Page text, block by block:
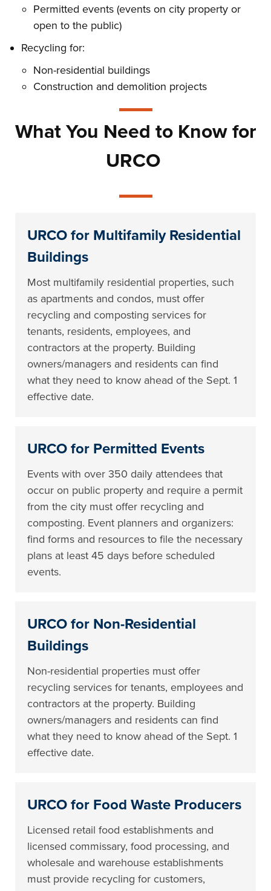
Permitted events (events on city property or
open to the public)
Recycling for:
Non-residential buildings
Construction and demolition projects
What You Need to Know for
URCO
URCO for Multifamily Residential
Buildings
Most multifamily residential properties, such
as apartments and condos, must offer
recycling and composting services for
tenants, residents, employees, and
contractors at the property. Building
owners/managers and residents can find
what they need to know ahead of the Sept. 1
effective date.
URCO for Permitted Events
Events with over 350 daily attendees that
occur on public property and require a permit
from the city must offer recycling and
composting. Event planners and organizers:
find forms and resources to file the necessary
plans at least 45 days before scheduled
events.
URCO for Non-Residential
Buildings
Non-residential properties must offer
recycling services for tenants, employees and
contractors at the property. Building
owners/managers and residents can find
what they need to know ahead of the Sept. 1
effective date.
URCO for Food Waste Producers
Licensed retail food establishments and
licensed commissary, food processing, and
wholesale and warehouse establishments
must provide recycling for customers,